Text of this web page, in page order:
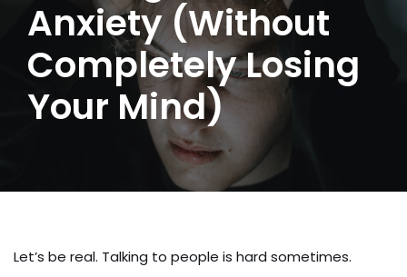
Anxiety (Without
Completely Losing
Your Mind)
Let’s be real. Talking to people is hard sometimes.